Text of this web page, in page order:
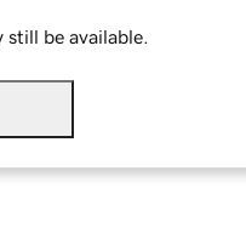
be available.